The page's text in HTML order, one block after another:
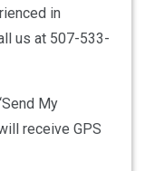
in
us at 507-533-
My
receive GPS